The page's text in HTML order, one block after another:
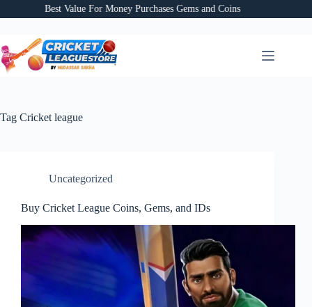
to
Best Value For Money Purchases Gems and Coins
Tag Cricket league
Uncategorized
Buy Cricket League Coins, Gems, and IDs